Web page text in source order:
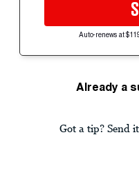
Auto-renews at
Already a
Got a tip? Send